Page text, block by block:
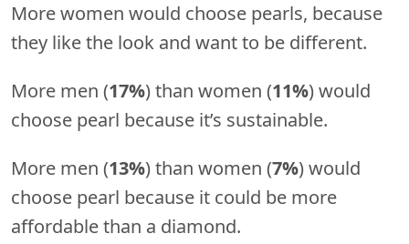
More women would choose pearls, because
they like the look and want to be different.
More men (17%) than women (11%) would
choose pearl because it’s sustainable.
More men (13%) than women (7%) would
choose pearl because it could be more
affordable than a diamond.